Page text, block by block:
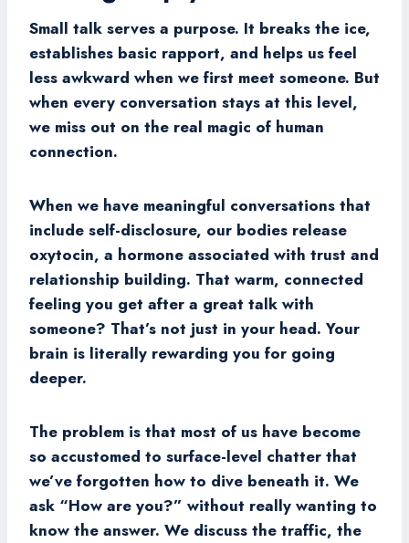
Small talk serves a purpose. It breaks the ice,
establishes basic rapport, and helps us feel
less awkward when we first meet someone. But
when every conversation stays at this level,
we miss out on the real magic of human
connection.
When we have meaningful conversations that
include self-disclosure, our bodies release
oxytocin, a hormone associated with trust and
relationship building. That warm, connected
feeling you get after a great talk with
someone? That’s not just in your head. Your
brain is literally rewarding you for going
deeper.
The problem is that most of us have become
so accustomed to surface-level chatter that
we’ve forgotten how to dive beneath it. We
ask “How are you?” without really wanting to
know the answer. We discuss the traffic, the